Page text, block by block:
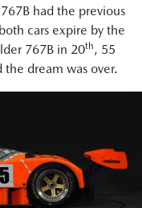
had the previous
cars expire by the
767B in 20th, 55
dream was over.